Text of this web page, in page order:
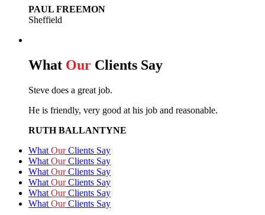
PAUL FREEMON
Sheffield
What Our Clients Say
Steve does a great job.
He is friendly, very good at his job and reasonable.
RUTH BALLANTYNE
What OurClients Say
What OurClients Say
What OurClients Say
What OurClients Say
What OurClients Say
What OurClients Say